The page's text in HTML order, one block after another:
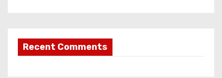
Recent Comments